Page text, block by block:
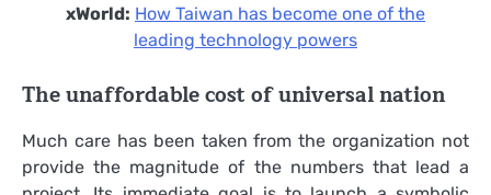
xWorld: How Taiwan has become one of the
leading technology powers
The unaffordable cost of universal nation
Much care has been taken from the organization not
provide the magnitude of the numbers that lead a